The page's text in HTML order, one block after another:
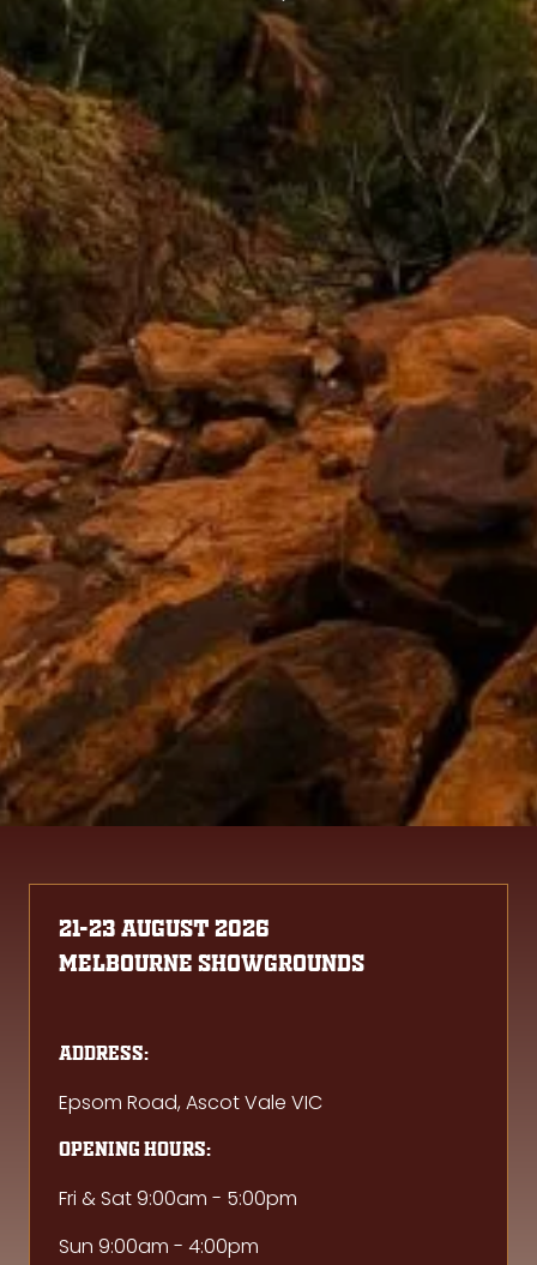
21-23 August 2026
Melbourne Showgrounds
Address:
Epsom Road, Ascot Vale VIC
Opening hours:
Fri & Sat 9:00am - 5:00pm
Sun 9:00am - 4:00pm